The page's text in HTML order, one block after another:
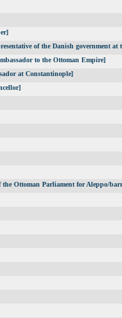
of the Danish government at
to the Ottoman Empire]
at Constantinople]
Ottoman Parliament for Aleppo/